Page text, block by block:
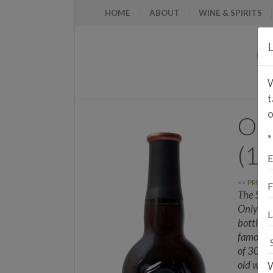
HOME ABOUT WINE & SPIRITS
<<
The
Only
bottles
famous
of 30
old
*